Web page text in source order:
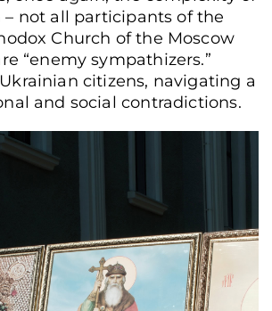
not all participants of the
Church of the Moscow
“enemy sympathizers.”
citizens, navigating a
and social contradictions.